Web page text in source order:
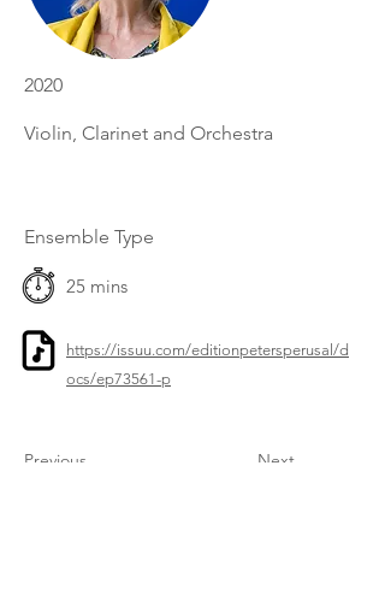
2020
Violin, Clarinet and Orchestra
Ensemble Type
25 mins
https://issuu.com/editionpetersperusal/d
ocs/ep73561-p
Previous Next